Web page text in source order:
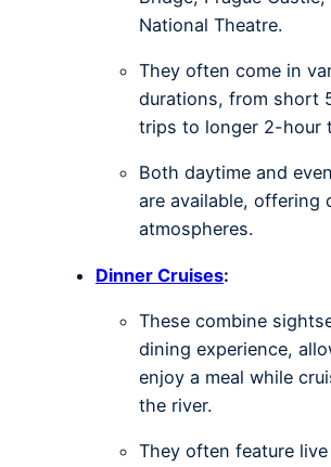
National Theatre.
They often come in
durations, from short
trips to longer 2-hour
Both daytime and
are available, offering
atmospheres.
Dinner Cruises:
These combine
dining experience,
enjoy a meal while
the river.
They often feature